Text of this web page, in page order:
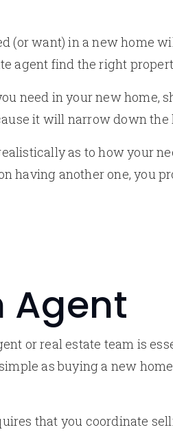
(or want) in a new home
agent find the right
need in your new home,
it will narrow down the
as to how your
having another one, you
Agent
or real estate team is
as buying a new
that you coordinate